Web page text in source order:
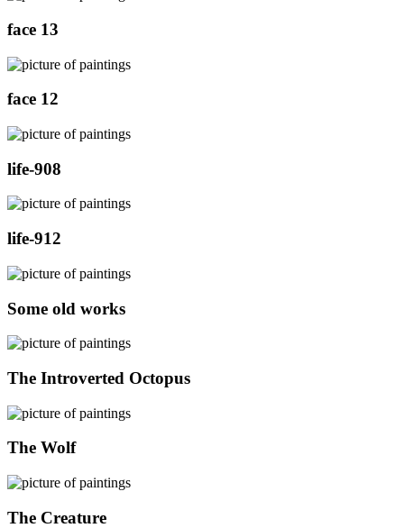
face 13
face 12
life-908
life-912
Some old works
The Introverted Octopus
The Wolf
The Creature